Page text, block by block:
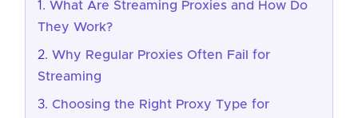
What Are Streaming Proxies and How Do
They Work?
Why Regular Proxies Often Fail for
Streaming
Choosing the Right Proxy Type for